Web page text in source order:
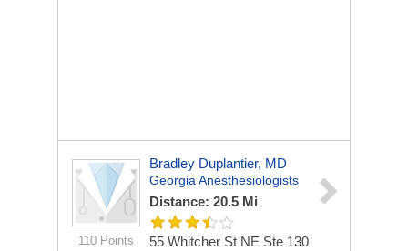
110 Points
Bradley Duplantier, MD
Georgia Anesthesiologists
Distance: 20.5 Mi
55 Whitcher St NE Ste 130